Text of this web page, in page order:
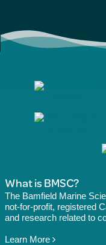
What is BMSC?
The Bamfield Marine
not-for-profit, registered
and research related to
Learn More